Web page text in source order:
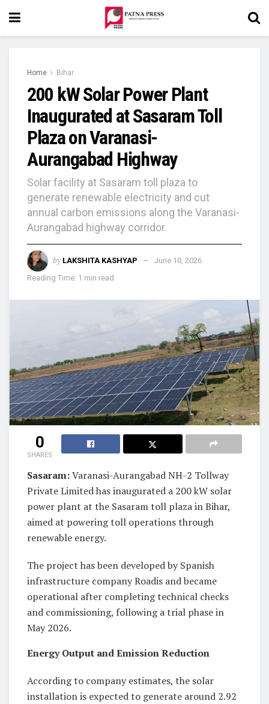
Home Bihar
200 kW Solar Power Plant
Inaugurated at Sasaram Toll
Plaza on Varanasi-
Aurangabad Highway
Solar facility at Sasaram toll plaza to
generate renewable electricity and cut
annual carbon emissions along the Varanasi-
Aurangabad highway corridor.
by LAKSHITA KASHYAP
June 10, 2026
Reading Time: 1 min read
0
SHARES
Sasaram:Varanasi-Aurangabad NH-2 Tollway
Private Limited has inaugurated a 200 kW solar
power plant at the Sasaram toll plaza in Bihar,
aimed at powering toll operations through
renewable energy.
The project has been developed by Spanish
infrastructure company Roadis and became
operational after completing technical checks
and commissioning, following a trial phase in
May 2026.
Energy Output and Emission Reduction
According to company estimates, the solar
installation is expected to generate around 2.92